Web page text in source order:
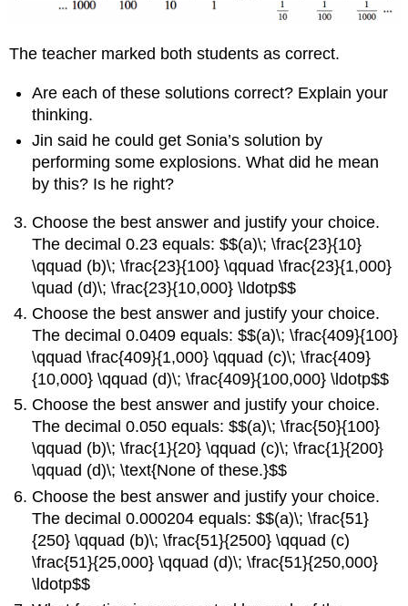
The teacher marked both students as correct.
Are each of these solutions correct? Explain your
thinking.
Jin said he could get Sonia’s solution by
performing some explosions. What did he mean
by this? Is he right?
Choose the best answer and justify your choice.
The decimal 0.23 equals: $$(a)\; \frac{23}{10}
\qquad (b)\; \frac{23}{100} \qquad \frac{23}{1,000}
\quad (d)\; \frac{23}{10,000} \ldotp$$
Choose the best answer and justify your choice.
The decimal 0.0409 equals: $$(a)\; \frac{409}{100}
\qquad \frac{409}{1,000} \qquad (c)\; \frac{409}
{10,000} \qquad (d)\; \frac{409}{100,000} \ldotp$$
Choose the best answer and justify your choice.
The decimal 0.050 equals: $$(a)\; \frac{50}{100}
\qquad (b)\; \frac{1}{20} \qquad (c)\; \frac{1}{200}
\qquad (d)\; \text{None of these.}$$
Choose the best answer and justify your choice.
The decimal 0.000204 equals: $$(a)\; \frac{51}
{250} \qquad (b)\; \frac{51}{2500} \qquad (c)
\frac{51}{25,000} \qquad (d)\; \frac{51}{250,000}
\ldotp$$